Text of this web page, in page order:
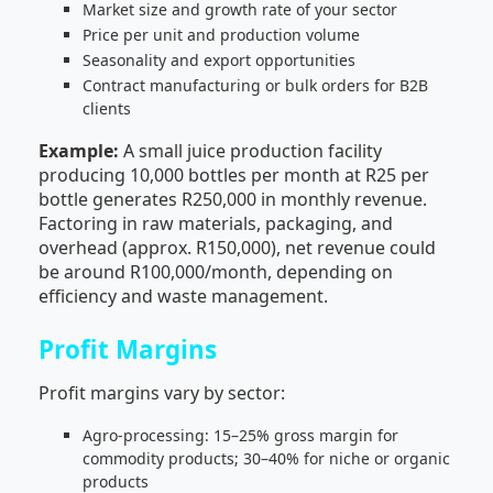
Market size and growth rate of your sector
Price per unit and production volume
Seasonality and export opportunities
Contract manufacturing or bulk orders for B2B
clients
Example: A small juice production facility
producing 10,000 bottles per month at R25 per
bottle generates R250,000 in monthly revenue.
Factoring in raw materials, packaging, and
overhead (approx. R150,000), net revenue could
be around R100,000/month, depending on
efficiency and waste management.
Profit Margins
Profit margins vary by sector:
Agro-processing: 15–25% gross margin for
commodity products; 30–40% for niche or organic
products